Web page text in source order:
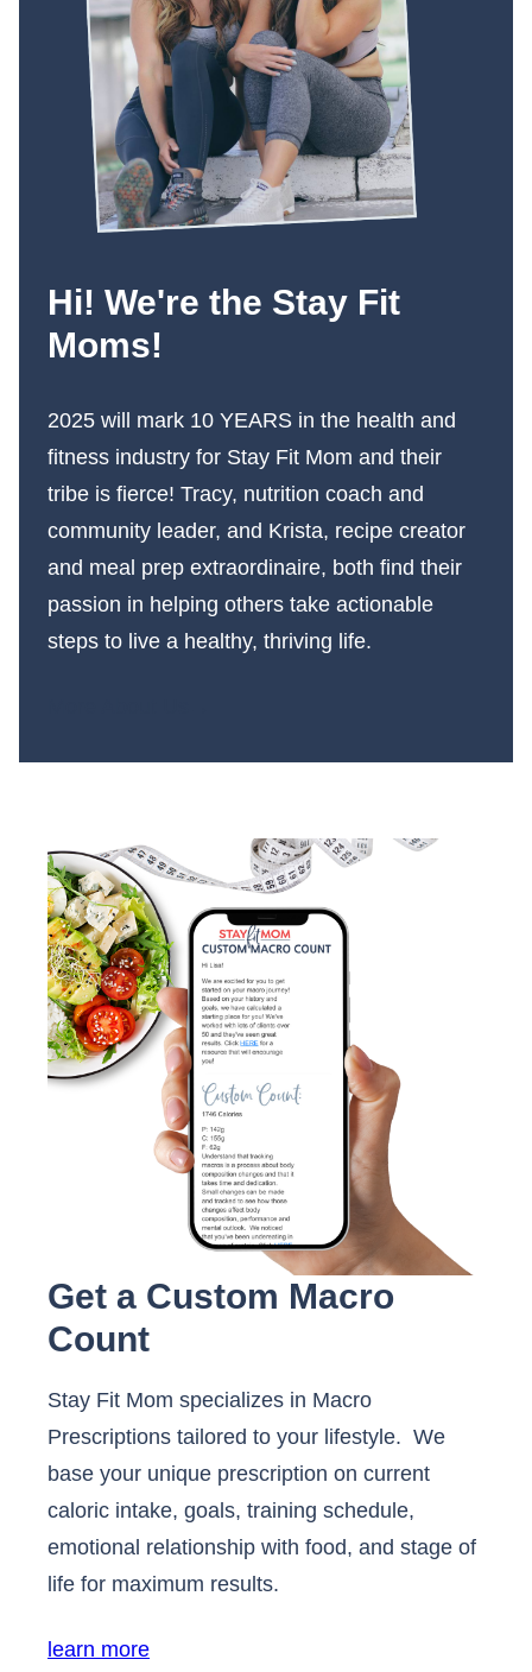
Hi! We're the Stay Fit
Moms!
2025 will mark 10 YEARS in the health and
fitness industry for Stay Fit Mom and their
tribe is fierce! Tracy, nutrition coach and
community leader, and Krista, recipe creator
and meal prep extraordinaire, both find their
passion in helping others take actionable
steps to live a healthy, thriving life.
Get a Custom Macro
Count
Stay Fit Mom specializes in Macro
Prescriptions tailored to your lifestyle. We
base your unique prescription on current
caloric intake, goals, training schedule,
emotional relationship with food, and stage of
life for maximum results.
learn more